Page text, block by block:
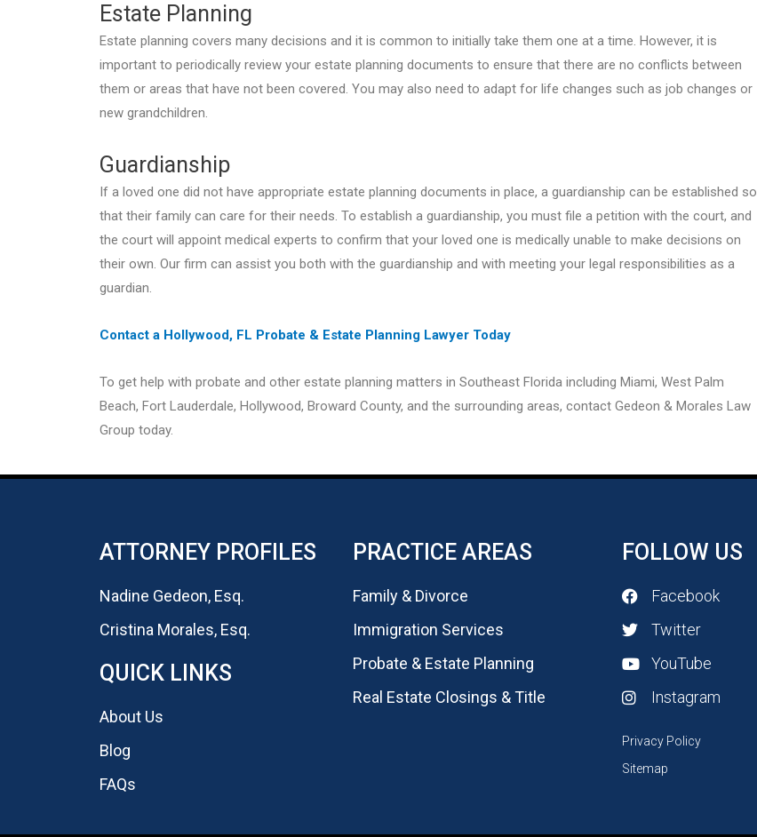
Estate Planning
Estate planning covers many decisions and it is common to initially take them one at a time. However, it is
important to periodically review your estate planning documents to ensure that there are no conflicts between
them or areas that have not been covered. You may also need to adapt for life changes such as job changes or
new grandchildren.
Guardianship
If a loved one did not have appropriate estate planning documents in place, a guardianship can be established so
that their family can care for their needs. To establish a guardianship, you must file a petition with the court, and
the court will appoint medical experts to confirm that your loved one is medically unable to make decisions on
their own. Our firm can assist you both with the guardianship and with meeting your legal responsibilities as a
guardian.
Contact a Hollywood, FL Probate & Estate Planning Lawyer Today
To get help with probate and other estate planning matters in Southeast Florida including Miami, West Palm
Beach, Fort Lauderdale, Hollywood, Broward County, and the surrounding areas, contact Gedeon & Morales Law
Group today.
ATTORNEY PROFILES
Nadine Gedeon, Esq.
Cristina Morales, Esq.
QUICK LINKS
About Us
Blog
FAQs
PRACTICE AREAS
Family & Divorce
Immigration Services
Probate & Estate Planning
Real Estate Closings & Title
FOLLOW US
Facebook
Twitter
YouTube
Instagram
Privacy Policy
Sitemap